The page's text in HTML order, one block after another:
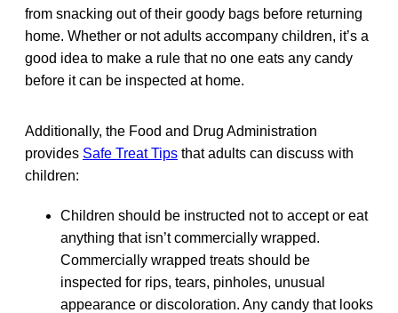
from snacking out of their goody bags before returning
home. Whether or not adults accompany children, it’s a
good idea to make a rule that no one eats any candy
before it can be inspected at home.
Additionally, the Food and Drug Administration
provides Safe Treat Tips that adults can discuss with
children:
Children should be instructed not to accept or eat
anything that isn’t commercially wrapped.
Commercially wrapped treats should be
inspected for rips, tears, pinholes, unusual
appearance or discoloration. Any candy that looks